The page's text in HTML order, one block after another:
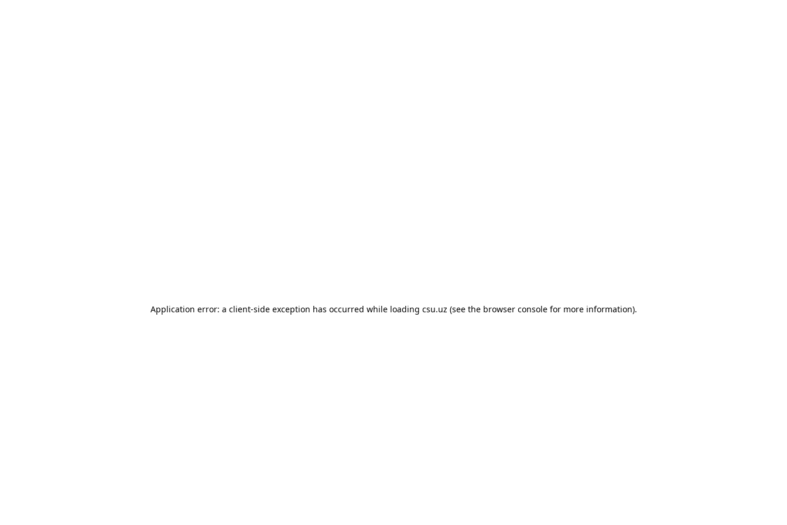
Application error: a client-side exception has occurred while loading csu.uz (see the browser consolefor more information).